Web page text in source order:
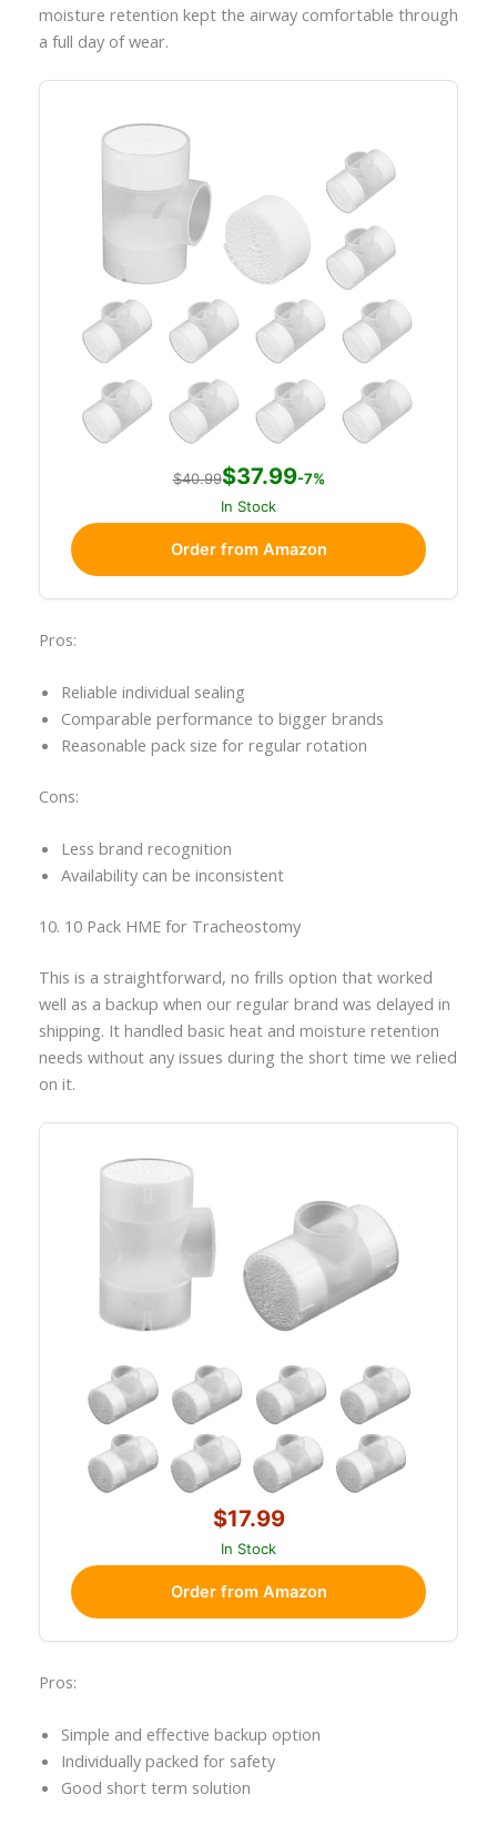
moisture retention kept the airway comfortable through
a full day of wear.
$40.99$37.99-7%
In Stock
Order from Amazon
Pros:
Reliable individual sealing
Comparable performance to bigger brands
Reasonable pack size for regular rotation
Cons:
Less brand recognition
Availability can be inconsistent
10. 10 Pack HME for Tracheostomy
This is a straightforward, no frills option that worked
well as a backup when our regular brand was delayed in
shipping. It handled basic heat and moisture retention
needs without any issues during the short time we relied
on it.
$17.99
In Stock
Order from Amazon
Pros:
Simple and effective backup option
Individually packed for safety
Good short term solution